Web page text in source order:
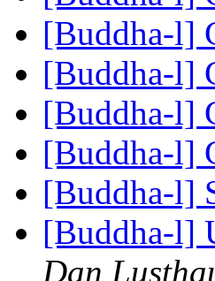
[Buddha-l]
[Buddha-l]
[Buddha-l]
[Buddha-l]
[Buddha-l]
[Buddha-l]
Dan